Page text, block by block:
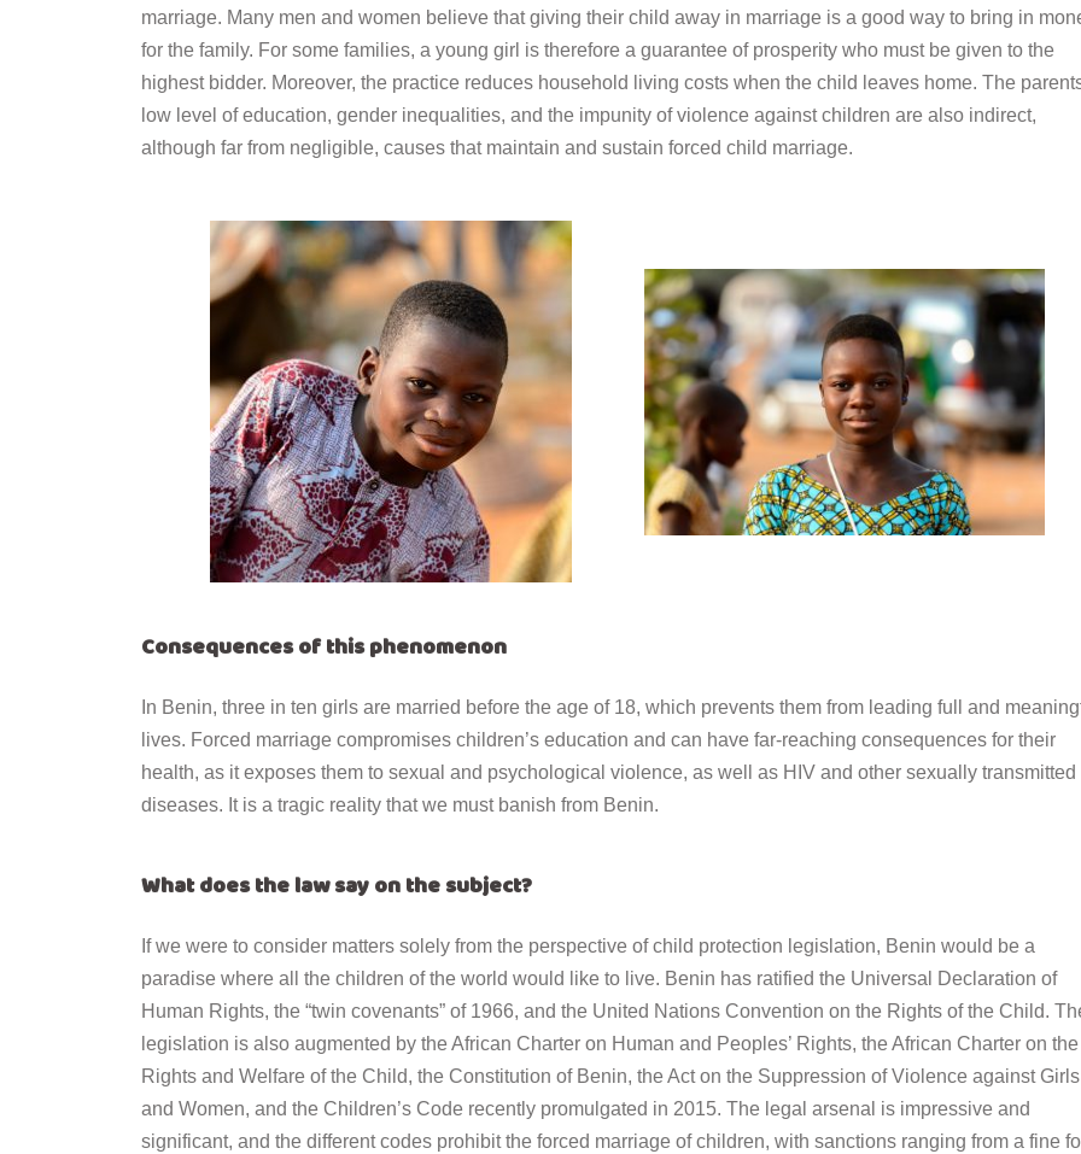
marriage. Many men and women believe that giving their child away in marriage is a good way to bring in
for the family. For some families, a young girl is therefore a guarantee of prosperity who must be given to the
highest bidder. Moreover, the practice reduces household living costs when the child leaves home. The
low level of education, gender inequalities, and the impunity of violence against children are also indirect,
although far from negligible, causes that maintain and sustain forced child marriage.
Consequences of this phenomenon
In Benin, three in ten girls are married before the age of 18, which prevents them from leading full and
lives. Forced marriage compromises children’s education and can have far-reaching consequences for their
health, as it exposes them to sexual and psychological violence, as well as HIV and other sexually transmitted
diseases. It is a tragic reality that we must banish from Benin.
What does the law say on the subject?
If we were to consider matters solely from the perspective of child protection legislation, Benin would be a
paradise where all the children of the world would like to live. Benin has ratified the Universal Declaration of
Human Rights, the “twin covenants” of 1966, and the United Nations Convention on the Rights of the Child.
legislation is also augmented by the African Charter on Human and Peoples’ Rights, the African Charter on the
Rights and Welfare of the Child, the Constitution of Benin, the Act on the Suppression of Violence against Girls
and Women, and the Children’s Code recently promulgated in 2015. The legal arsenal is impressive and
significant, and the different codes prohibit the forced marriage of children, with sanctions ranging from a fine